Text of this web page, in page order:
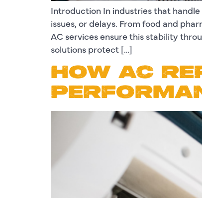
Introduction In industries that
issues, or delays. From food and
AC services ensure this stability
solutions protect […]
HOW AC